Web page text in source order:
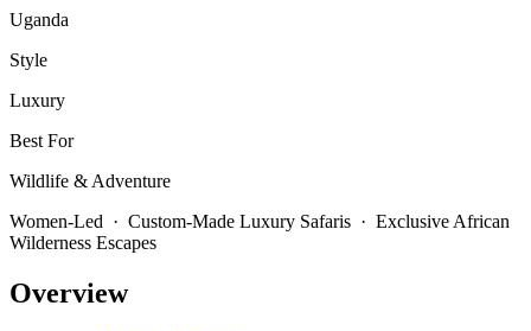
Uganda
Style
Luxury
Best For
Wildlife & Adventure
Women-Led · Custom-Made Luxury Safaris · Exclusive African
Wilderness Escapes
Overview